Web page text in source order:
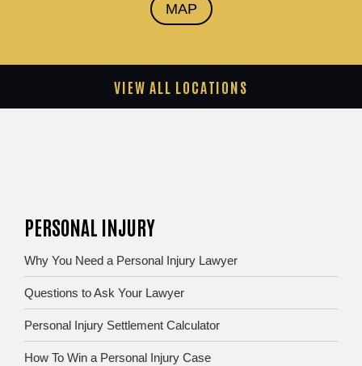
MAP
VIEW ALL LOCATIONS
PERSONAL INJURY
Why You Need a Personal Injury Lawyer
Questions to Ask Your Lawyer
Personal Injury Settlement Calculator
How To Win a Personal Injury Case